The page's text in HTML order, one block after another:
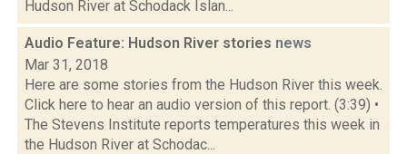
Hudson River at Schodack Islan...
Audio Feature: Hudson River stories news
Mar 31, 2018
Here are some stories from the Hudson River this week.
Click here to hear an audio version of this report. (3:39) •
The Stevens Institute reports temperatures this week in
the Hudson River at Schodac...